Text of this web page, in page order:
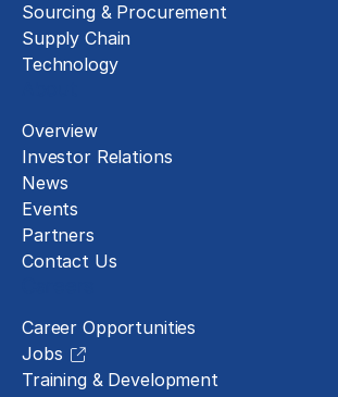
Sourcing & Procurement
Supply Chain
Technology
Overview
Investor Relations
News
Events
Partners
Contact Us
Career Opportunities
Jobs
Training & Development